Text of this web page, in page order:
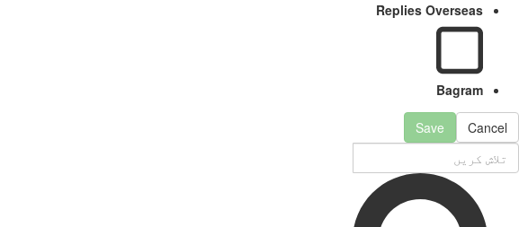
Replies Overseas
Bagram
Cancel
Save